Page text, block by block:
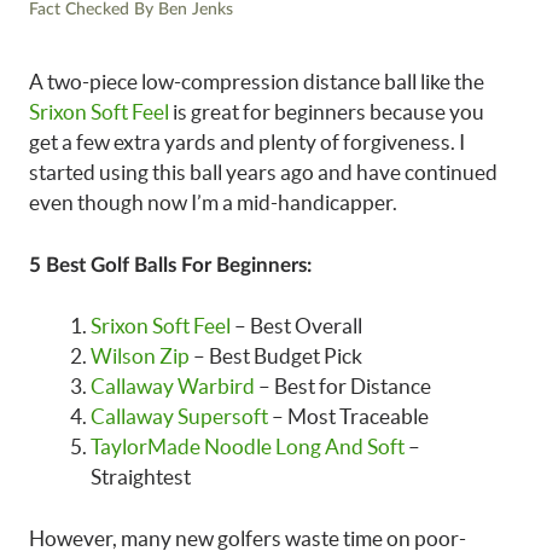
Fact Checked By Ben Jenks
A two-piece low-compression distance ball like the
Srixon Soft Feel is great for beginners because you
get a few extra yards and plenty of forgiveness. I
started using this ball years ago and have continued
even though now I’m a mid-handicapper.
5 Best Golf Balls For Beginners:
Srixon Soft Feel – Best Overall
Wilson Zip – Best Budget Pick
Callaway Warbird – Best for Distance
Callaway Supersoft – Most Traceable
TaylorMade Noodle Long And Soft –
Straightest
However, many new golfers waste time on poor-